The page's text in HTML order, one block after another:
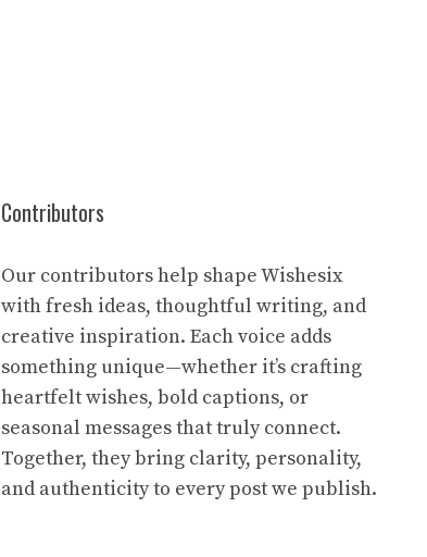
Contributors
Our contributors help shape Wishesix
with fresh ideas, thoughtful writing, and
creative inspiration. Each voice adds
something unique—whether it’s crafting
heartfelt wishes, bold captions, or
seasonal messages that truly connect.
Together, they bring clarity, personality,
and authenticity to every post we publish.